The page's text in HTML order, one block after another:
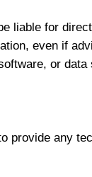
liable for
even if
or
provide any